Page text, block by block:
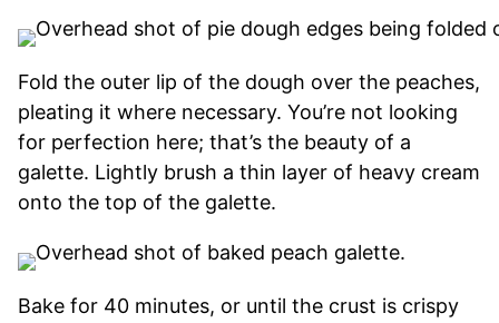
Fold the outer lip of the dough over the peaches,
pleating it where necessary. You’re not looking
for perfection here; that’s the beauty of a
galette. Lightly brush a thin layer of heavy cream
onto the top of the galette.
Bake for 40 minutes, or until the crust is crispy